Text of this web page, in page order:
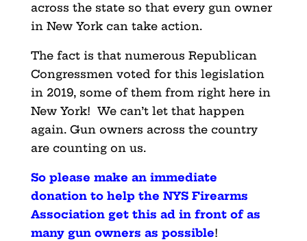
across the state so that every gun owner
in New York can take action.
The fact is that numerous Republican
Congressmen voted for this legislation
in 2019, some of them from right here in
New York! We can’t let that happen
again. Gun owners across the country
are counting on us.
So please make an immediate
donation to help the NYS Firearms
Association get this ad in front of as
many gun owners as possible!